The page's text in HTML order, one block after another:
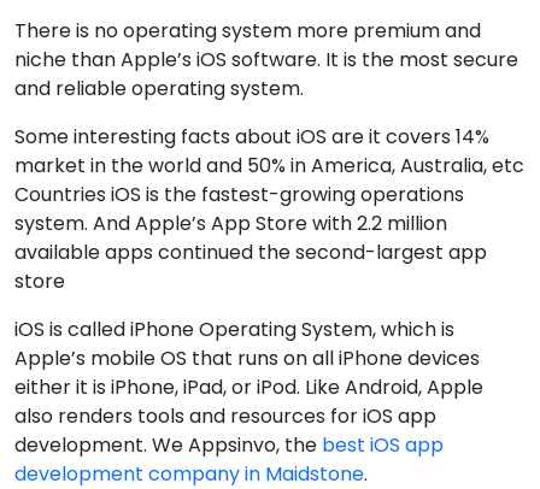
There is no operating system more premium and
niche than Apple’s iOS software. It is the most secure
and reliable operating system.
Some interesting facts about iOS are it covers 14%
market in the world and 50% in America, Australia, etc
Countries iOS is the fastest-growing operations
system. And Apple’s App Store with 2.2 million
available apps continued the second-largest app
store
iOS is called iPhone Operating System, which is
Apple’s mobile OS that runs on all iPhone devices
either it is iPhone, iPad, or iPod. Like Android, Apple
also renders tools and resources for iOS app
development. We Appsinvo, the best iOS app
development company in Maidstone.